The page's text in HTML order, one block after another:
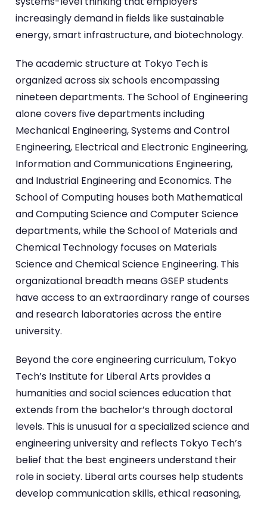
increasingly demand in fields like sustainable
energy, smart infrastructure, and biotechnology.
The academic structure at Tokyo Tech is
organized across six schools encompassing
nineteen departments. The School of Engineering
alone covers five departments including
Mechanical Engineering, Systems and Control
Engineering, Electrical and Electronic Engineering,
Information and Communications Engineering,
and Industrial Engineering and Economics. The
School of Computing houses both Mathematical
and Computing Science and Computer Science
departments, while the School of Materials and
Chemical Technology focuses on Materials
Science and Chemical Science Engineering. This
organizational breadth means GSEP students
have access to an extraordinary range of courses
and research laboratories across the entire
university.
Beyond the core engineering curriculum, Tokyo
Tech’s Institute for Liberal Arts provides a
humanities and social sciences education that
extends from the bachelor’s through doctoral
levels. This is unusual for a specialized science and
engineering university and reflects Tokyo Tech’s
belief that the best engineers understand their
role in society. Liberal arts courses help students
develop communication skills, ethical reasoning,